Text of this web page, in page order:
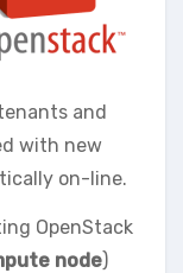
and
with new
on-line.
OpenStack
node)